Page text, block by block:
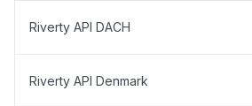
Riverty API DACH
Riverty API Denmark